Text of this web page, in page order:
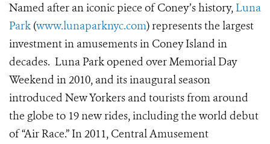
Named after an iconic piece of Coney’s history, Luna
Park (www.lunaparknyc.com) represents the largest
investment in amusements in Coney Island in
decades. Luna Park opened over Memorial Day
Weekend in 2010, and its inaugural season
introduced New Yorkers and tourists from around
the globe to 19 new rides, including the world debut
of “Air Race.” In 2011, Central Amusement